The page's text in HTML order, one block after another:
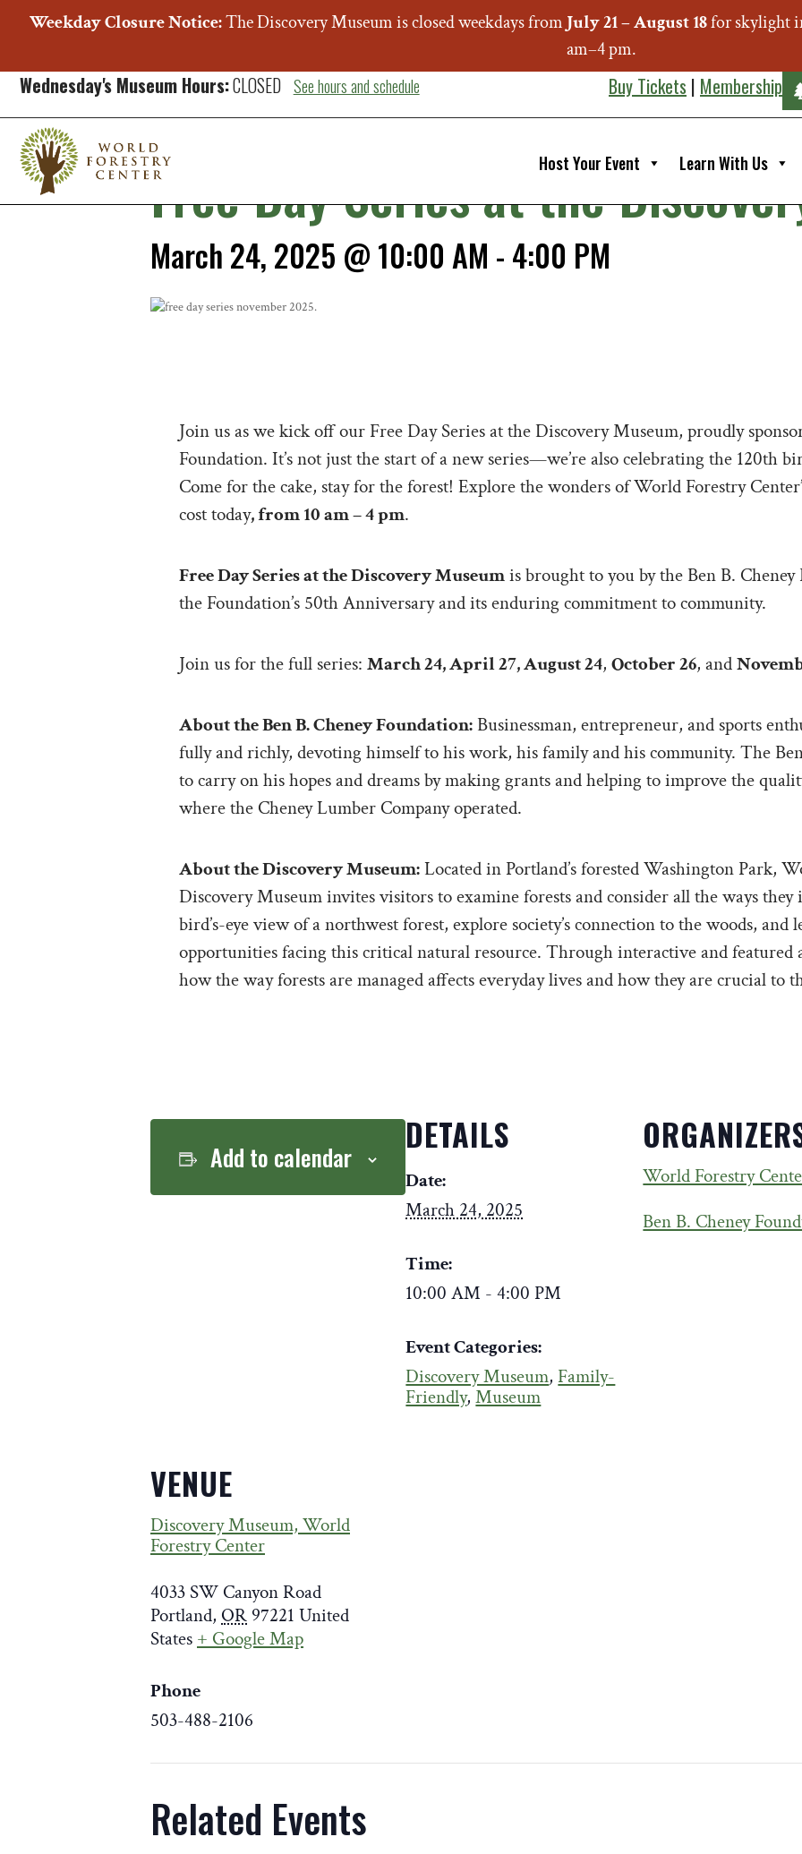
Weekday Closure Notice:The Discovery Museum is closed weekdays from July 21 – August 18for skylight
am–4 pm.
Wednesday's Museum Hours:CLOSED See hours and schedule Buy Tickets | Membership
Host Your Event Learn With Us
Free Day Series at the
March 24, 2025 @ 10:00 AM -4:00 PM
Join us as we kick off our Free Day Series at the Discovery Museum, proudly
Foundation. It’s not just the start of a new series—we’re also celebrating the 120th
Come for the cake, stay for the forest! Explore the wonders of World Forestry
cost today, from 10 am – 4 pm.
Free Day Series at the Discovery Museumis brought to you by the Ben B.
the Foundation’s 50th Anniversary and its enduring commitment to community.
Join us for the full series: March 24, April 27, August 24, October 26, and
About the Ben B. Cheney Foundation:Businessman, entrepreneur, and sports
fully and richly, devoting himself to his work, his family and his community. The
to carry on his hopes and dreams by making grants and helping to improve the
where the Cheney Lumber Company operated.
About the Discovery Museum:Located in Portland’s forested Washington Park,
Discovery Museum invites visitors to examine forests and consider all the ways
bird’s-eye view of a northwest forest, explore society’s connection to the woods, and
opportunities facing this critical natural resource. Through interactive and featured
how the way forests are managed affects everyday lives and how they are crucial to
Add to calendar
DETAILS
Date:
March 24, 2025
Time:
10:00 AM - 4:00 PM
Event Categories:
Discovery Museum, Family-
Friendly,Museum
World Forestry
Ben B. Cheney
VENUE
Discovery Museum, World
Forestry Center
4033 SW Canyon Road
Portland, OR 97221 United
States + Google Map
Phone
503-488-2106
Related Events
Weekday Closure Notice:
The Discovery Museum is closed weekdays from